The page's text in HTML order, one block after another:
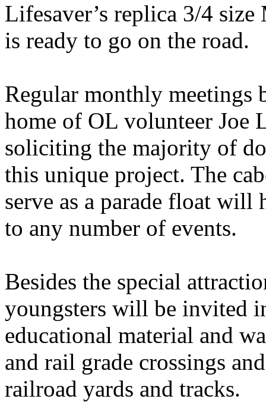
Lifesaver’s replica 3/4
is ready to go on the road.
Regular monthly meetings
home of OL volunteer Joe
soliciting the majority of
this unique project. The
serve as a parade float
to any number of events.
Besides the special
youngsters will be invited
educational material and
and rail grade crossings
railroad yards and tracks.